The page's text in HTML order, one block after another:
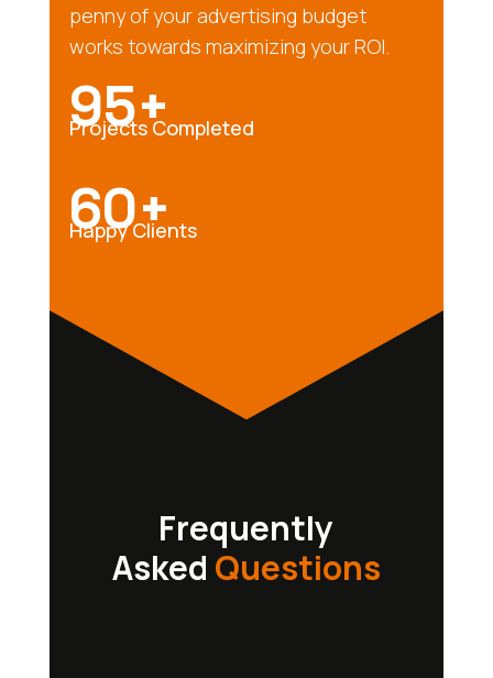
penny of your advertising budget
works towards maximizing your ROI.
95+
Projects Completed
60+
Happy Clients
Frequently
Asked Questions